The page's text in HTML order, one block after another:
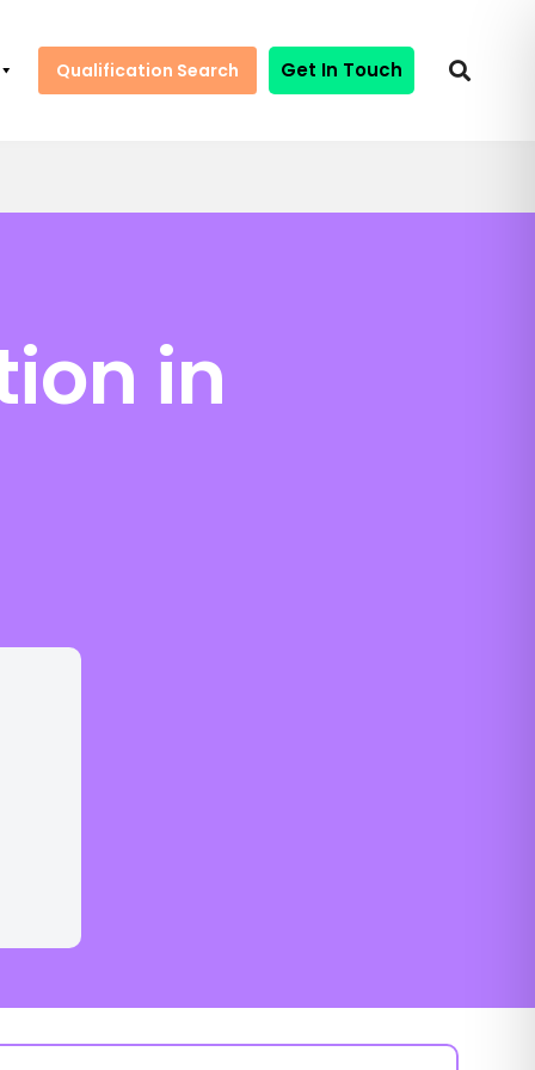
Qualification Search Get In Touch
in